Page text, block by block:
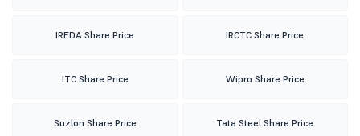
IREDA Share Price IRCTC Share Price
ITC Share Price Wipro Share Price
Suzlon Share Price Tata Steel Share Price